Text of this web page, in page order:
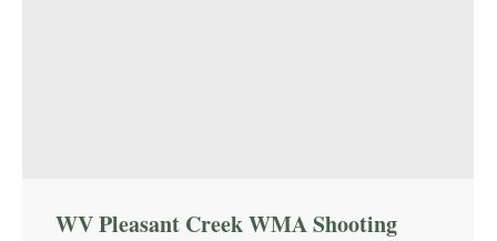
WV Pleasant Creek WMA Shooting